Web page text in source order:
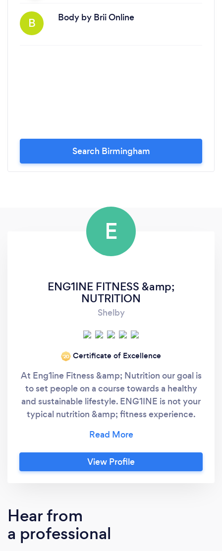
B Body by Brii Online
Search Birmingham
E
ENG1INE FITNESS &amp;
NUTRITION
Shelby
‘20 Certificate of Excellence
At Eng1ine Fitness &amp; Nutrition our goal is
to set people on a course towards a healthy
and sustainable lifestyle. ENG1INE is not your
typical nutrition &amp; fitness experience.
centric total body wellness service by
harnessing the latest science. By combining
customized personal and semi-private
the better, not sign up as many members as
possible to make a profit. Through
experience, we discovered that big box gyms
View Profile
Hear from
a professional